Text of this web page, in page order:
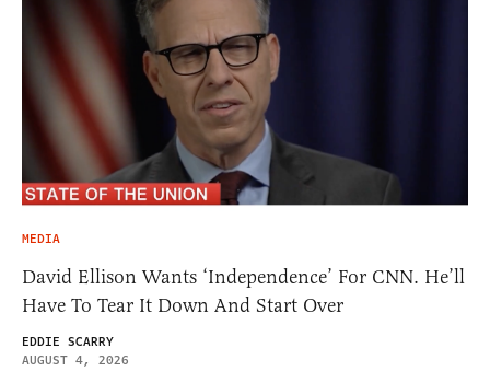
MEDIA
David Ellison Wants ‘Independence’ For CNN. He’ll
Have To Tear It Down And Start Over
EDDIE SCARRY
AUGUST 4, 2026